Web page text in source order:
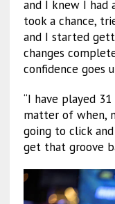
and I knew I had
took a chance,
and I started
changes
confidence goes
“I have played
matter of when,
going to click
get that groove